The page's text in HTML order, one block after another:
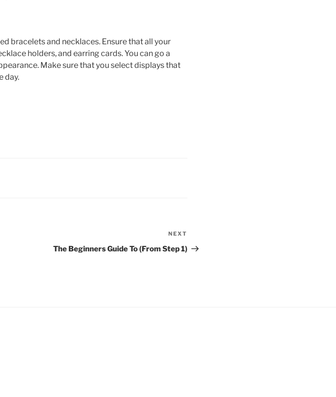
bracelets and necklaces. Ensure that all your
holders, and earring cards. You can go a
Make sure that you select displays that
day.
Post
NEXT
The Beginners Guide To (From Step 1)